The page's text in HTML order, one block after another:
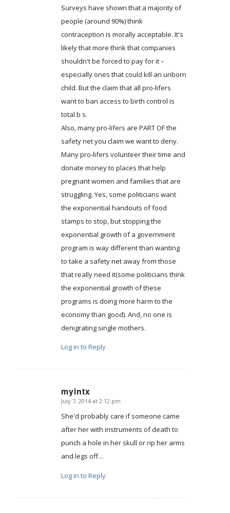
Surveys have shown that a majority of
people (around 90%) think
contraception is morally acceptable. It's
likely that more think that companies
shouldn't be forced to pay for it –
especially ones that could kill an unborn
child. But the claim that all pro-lifers
want to ban access to birth control is
total b s.
Also, many pro-lifers are PART OF the
safety net you claim we want to deny.
Many pro-lifers volunteer their time and
donate money to places that help
pregnant women and families that are
struggling. Yes, some politicians want
the exponential handouts of food
stamps to stop, but stopping the
exponential growth of a government
program is way different than wanting
to take a safety net away from those
that really need it(some politicians think
the exponential growth of these
programs is doing more harm to the
economy than good). And, no one is
denigrating single mothers.
Log in to Reply
myintx
says:
July 7, 2014 at 2:12 pm
She'd probably care if someone came
after her with instruments of death to
punch a hole in her skull or rip her arms
and legs off…
Log in to Reply